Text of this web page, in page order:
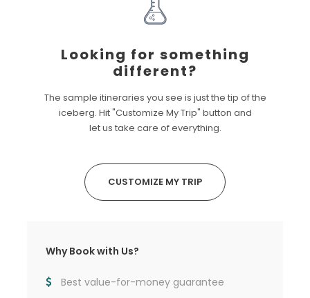
Looking for something
different?
The sample itineraries you see is just the tip of the
iceberg. Hit "Customize My Trip" button and
let us take care of everything.
CUSTOMIZE MY TRIP
Why Book with Us?
Best value-for-money guarantee
Itinerary Details
Myra
3. Kekova Sunken City
Simena Castle